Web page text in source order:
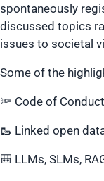
spontaneously
discussed topics
issues to societal
Some of the
🔦 Code of
🥾 Linked open
🎒 LLMs, SLMs,